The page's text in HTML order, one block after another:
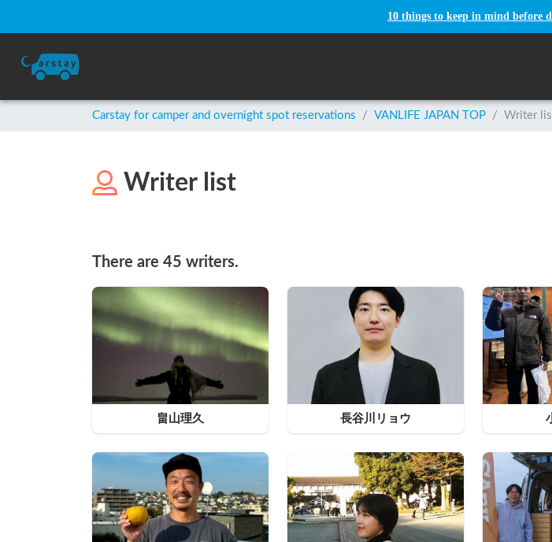
10 things to keep in mind before
Carstay for camper and overnight spot reservations / VANLIFE JAPAN TOP / Writer
Writer list
There are 45 writers.
畠山理久 長谷川リョウ